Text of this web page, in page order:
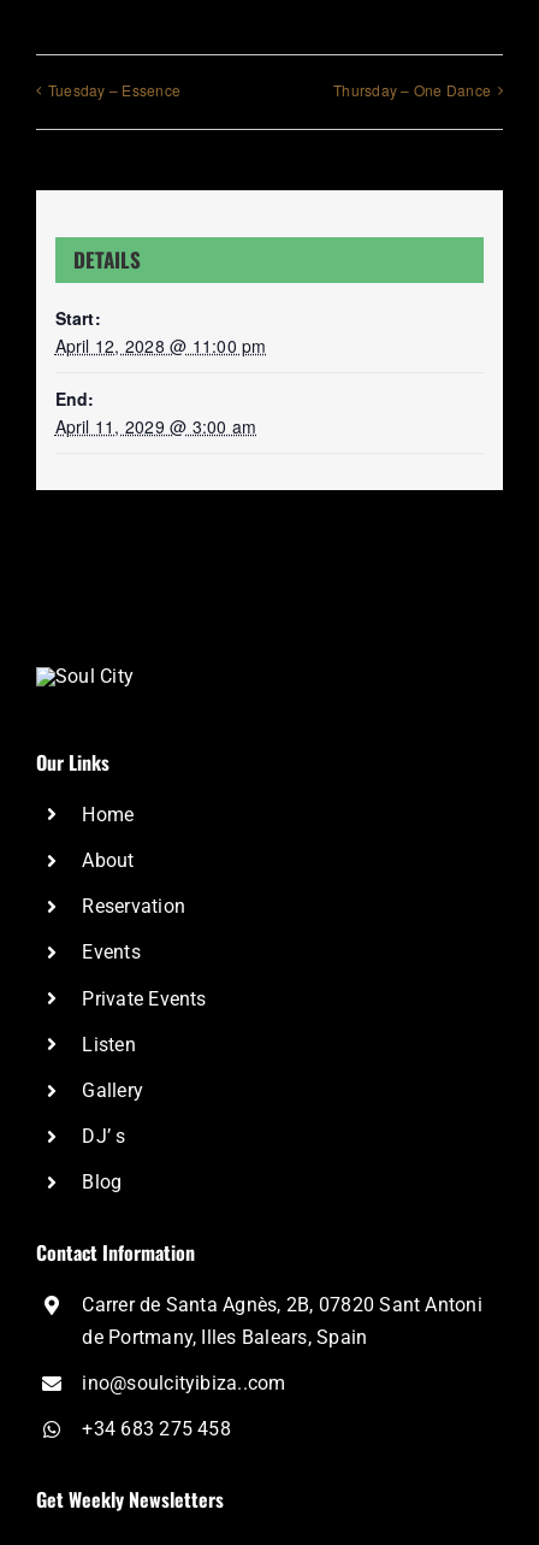
Tuesday – Essence Thursday – One Dance
DETAILS
Start:
April 12, 2028 @ 11:00 pm
End:
April 11, 2029 @ 3:00 am
Our Links
Home
About
Reservation
Events
Private Events
Listen
Gallery
DJ’ s
Blog
Contact Information
Carrer de Santa Agnès, 2B, 07820 Sant Antoni
de Portmany, Illes Balears, Spain
ino@soulcityibiza..com
+34 683 275 458
Get Weekly Newsletters